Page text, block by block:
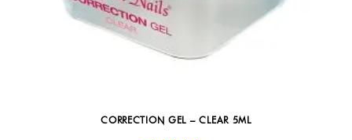
CORRECTION GEL – CLEAR 5ML